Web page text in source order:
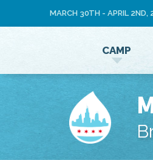
MARCH 30TH - APRIL 2ND,
CAMP